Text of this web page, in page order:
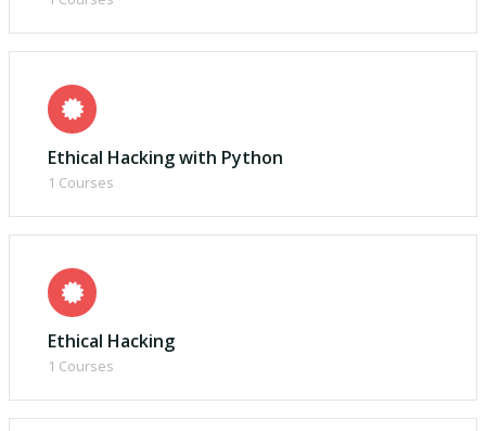
Ethical Hacking with Python
1 Courses
Ethical Hacking
1 Courses